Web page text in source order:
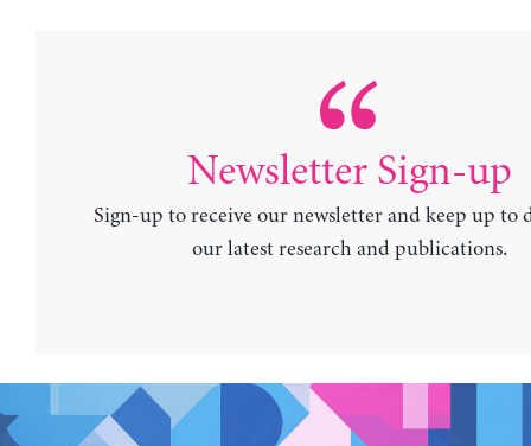
Newsletter Sign-up
Sign-up to receive our newsletter and keep up to
our latest research and publications.